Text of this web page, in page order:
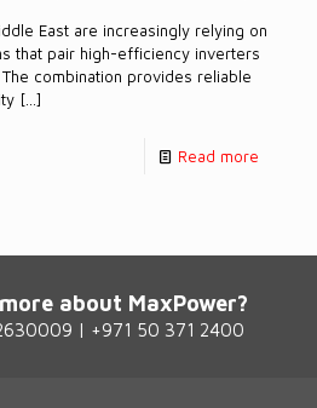
East are increasingly relying on
that pair high-efficiency inverters
combination provides reliable
[…]
Read more
about MaxPower?
| +971 50 371 2400